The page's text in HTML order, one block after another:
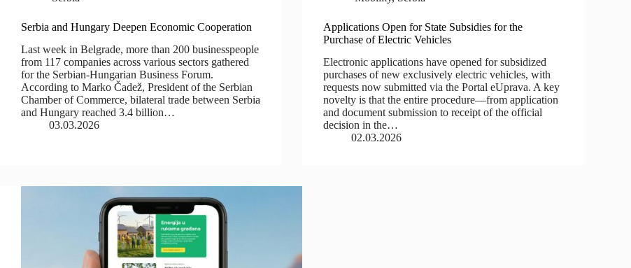
Serbia and Hungary Deepen Economic Cooperation
Last week in Belgrade, more than 200 businesspeople
from 117 companies across various sectors gathered
for the Serbian-Hungarian Business Forum.
According to Marko Čadež, President of the Serbian
Chamber of Commerce, bilateral trade between Serbia
and Hungary reached 3.4 billion…
03.03.2026
Applications Open for State Subsidies for the
Purchase of Electric Vehicles
Electronic applications have opened for subsidized
purchases of new exclusively electric vehicles, with
requests now submitted via the Portal eUprava. A key
novelty is that the entire procedure—from application
and document submission to receipt of the official
decision in the…
02.03.2026